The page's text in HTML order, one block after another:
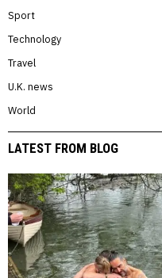
Sport
Technology
Travel
U.K. news
World
LATEST FROM BLOG